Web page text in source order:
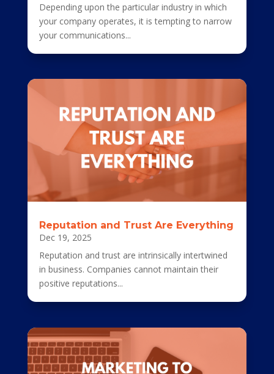
Depending upon the particular industry in which
your company operates, it is tempting to narrow
your communications...
Reputation and Trust Are Everything
Dec 19, 2025
Reputation and trust are intrinsically intertwined
in business. Companies cannot maintain their
positive reputations...